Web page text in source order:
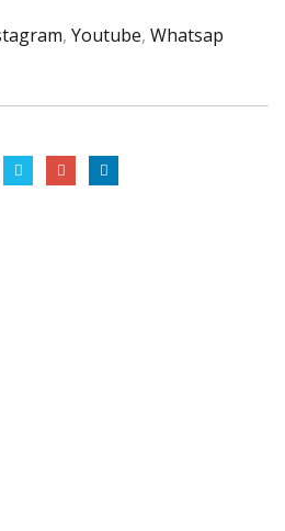
, Youtube, Whatsap